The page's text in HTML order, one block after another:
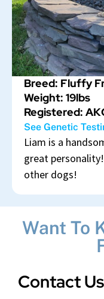
Breed: Fluffy
Weight: 19lbs
Registered:
See Genetic
Liam is a
great
other dogs!
Want To
Contact Us